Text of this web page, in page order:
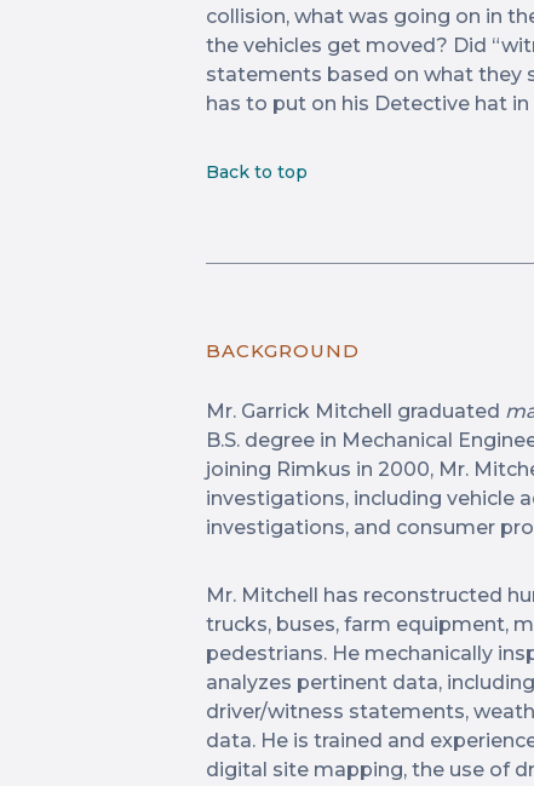
collision, what was going on in
the vehicles get moved? Did
statements based on what they
has to put on his Detective hat
Back to top
BACKGROUND
Mr. Garrick Mitchell graduated
B.S. degree in Mechanical
joining Rimkus in 2000, Mr.
investigations, including vehicle
investigations, and consumer
Mr. Mitchell has reconstructed
trucks, buses, farm equipment,
pedestrians. He mechanically
analyzes pertinent data,
driver/witness statements,
data. He is trained and
digital site mapping, the use of